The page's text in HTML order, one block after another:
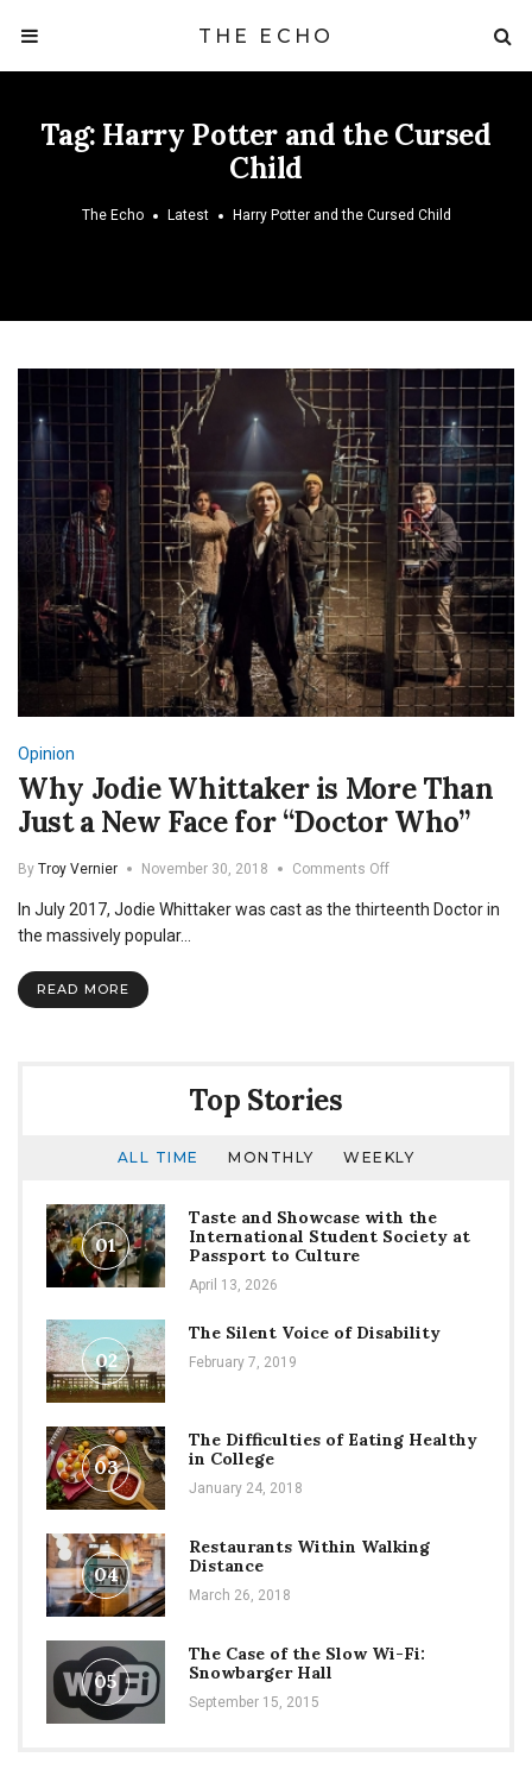
THE ECHO
Tag: Harry Potter and the Cursed
Child
The Echo Latest Harry Potter and the Cursed Child
Opinion
Why Jodie Whittaker is More Than
Just a New Face for “Doctor Who”
By Troy Vernier November 30, 2018 Comments Offon
Jodie
In July 2017, Jodie Whittaker was cast as the thirteenth Doctor in
the massively popular…
READ MORE
Top Stories
ALL TIME MONTHLY WEEKLY
01
Taste and Showcase with the
International Student Society at
Passport to Culture
April 13, 2026
02
The Silent Voice of Disability
February 7, 2019
03
The Difficulties of Eating Healthy
in College
January 24, 2018
04
Restaurants Within Walking
Distance
March 26, 2018
05
The Case of the Slow Wi-Fi:
Snowbarger Hall
September 15, 2015